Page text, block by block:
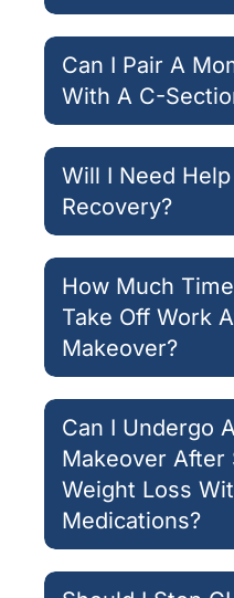
Can I Pair A
With A C-
Will I Need
Recovery?
How Much
Take Off Work
Makeover?
Can I Undergo
Makeover After
Weight Loss
Medications?